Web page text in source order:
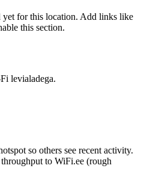
for this location. Add links like
this section.
levialadega.
so others see recent activity.
to WiFi.ee (rough